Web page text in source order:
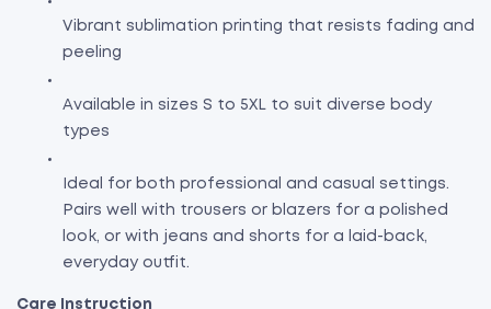
Vibrant sublimation printing that resists fading and
peeling
Available in sizes S to 5XL to suit diverse body
types
Ideal for both professional and casual settings.
Pairs well with trousers or blazers for a polished
look, or with jeans and shorts for a laid-back,
everyday outfit.
Care Instruction